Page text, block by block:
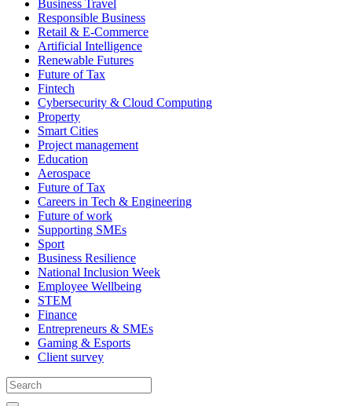
Business Travel
Responsible Business
Retail & E-Commerce
Artificial Intelligence
Renewable Futures
Future of Tax
Fintech
Cybersecurity & Cloud Computing
Property
Smart Cities
Project management
Education
Aerospace
Future of Tax
Careers in Tech & Engineering
Future of work
Supporting SMEs
Sport
Business Resilience
National Inclusion Week
Employee Wellbeing
STEM
Finance
Entrepreneurs & SMEs
Gaming & Esports
Client survey